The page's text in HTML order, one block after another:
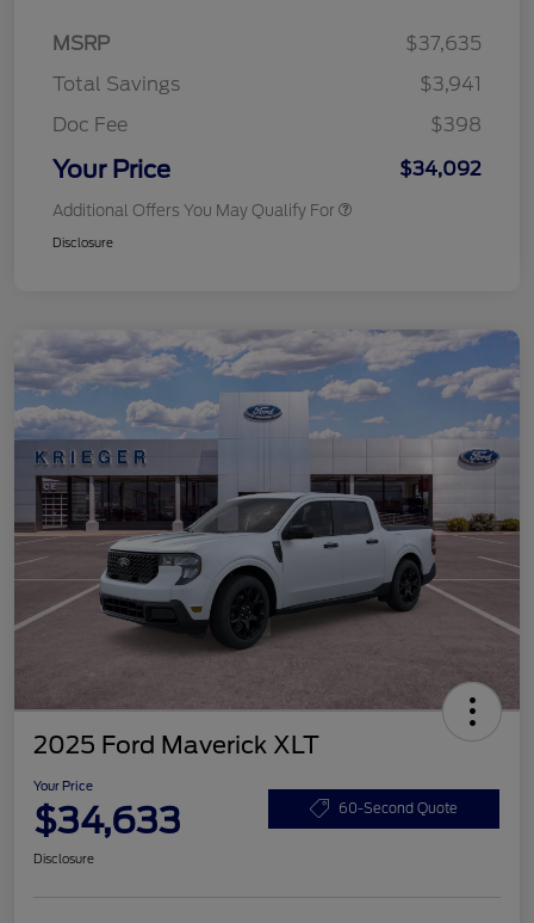
MSRP
$37,635
Total Savings
$3,941
Doc Fee
$398
Your Price $34,092
Additional Offers You May Qualify For
Disclosure
2025 Ford Maverick XLT
Your Price
$34,633 60-Second Quote
Disclosure